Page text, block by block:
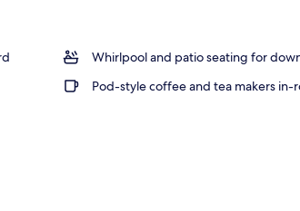
Whirlpool and patio seating for
Pod-style coffee and tea makers in-